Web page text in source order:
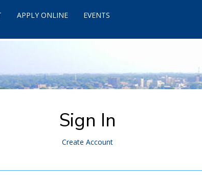
APPLY ONLINE EVENTS
Sign In
Create Account